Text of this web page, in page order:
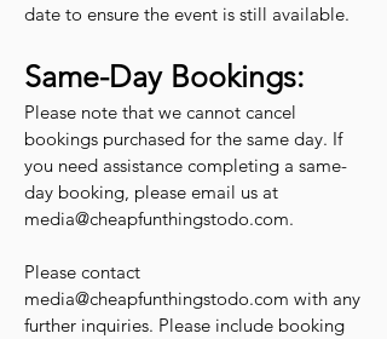
date to ensure the event is still available.
Same-Day Bookings:
Please note that we cannot cancel
bookings purchased for the same day. If
you need assistance completing a same-
day booking, please email us at
media@cheapfunthingstodo.com.
Please contact
media@cheapfunthingstodo.com with any
further inquiries. Please include booking